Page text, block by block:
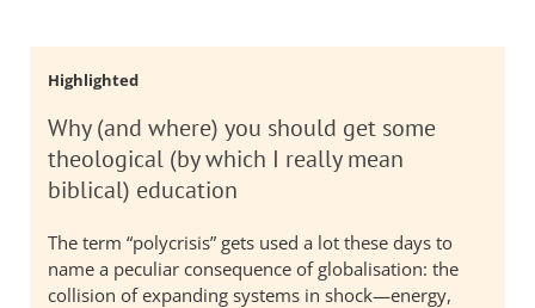
Highlighted
Why (and where) you should get some
theological (by which I really mean
biblical) education
The term “polycrisis” gets used a lot these days to
name a peculiar consequence of globalisation: the
collision of expanding systems in shock—energy,